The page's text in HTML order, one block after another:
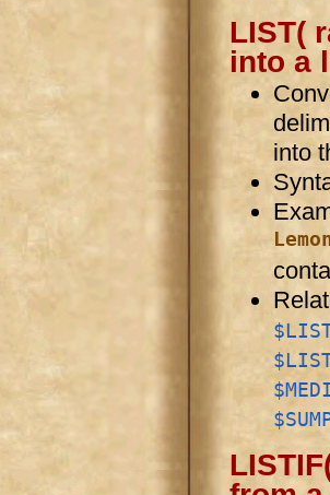
LIST(
into a
into